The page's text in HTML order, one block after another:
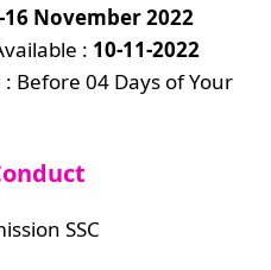
16 November2022
: 10-11-2022
Before 04 Days of Your
SSC